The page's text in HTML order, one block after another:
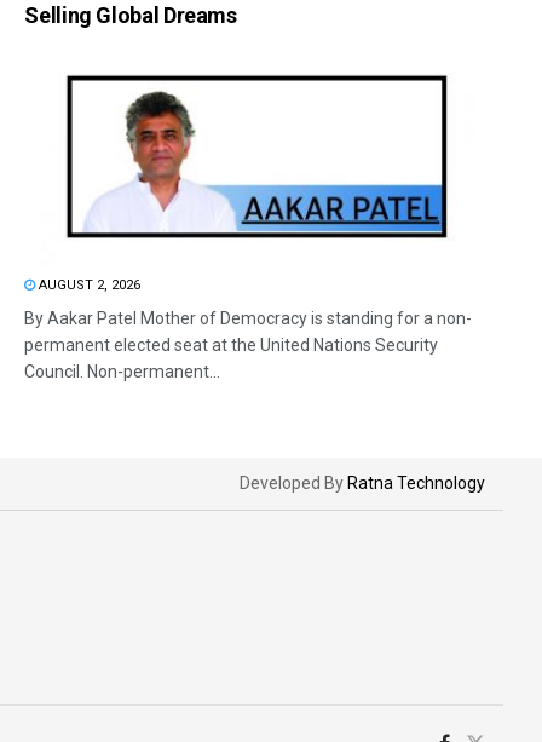
Selling Global Dreams
AUGUST 2, 2026
By Aakar Patel Mother of Democracy is standing for a non-
permanent elected seat at the United Nations Security
Council. Non-permanent...
Developed By Ratna Technology